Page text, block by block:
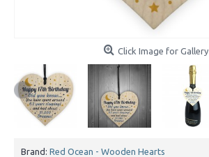
Click Image for Gallery
Brand: Red Ocean - Wooden Hearts